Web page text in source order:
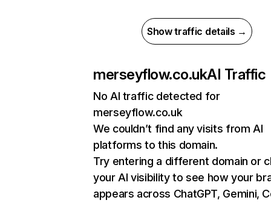
Show traffic details →
merseyflow.co.ukAI Traffic
No AI traffic detected for
merseyflow.co.uk
We couldn’t find any visits from AI
platforms to this domain.
Try entering a different domain or
your AI visibility to see how your
appears across ChatGPT, Gemini,